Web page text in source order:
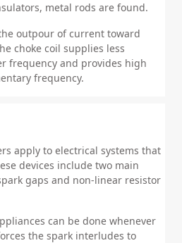
metal rods are found.
outpour of current toward
choke coil supplies less
frequency and provides high
frequency.
apply to electrical systems that
devices include two main
gaps and non-linear resistor
can be done whenever
the spark interludes to